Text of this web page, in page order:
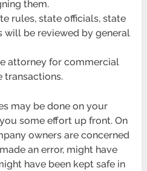
them.
rules, state officials, state
will be reviewed by general
attorney for commercial
transactions.
may be done on your
some effort up front. On
owners are concerned
an error, might have
have been kept safe in